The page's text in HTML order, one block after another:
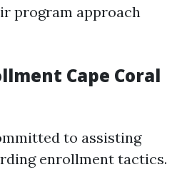
program approach
Cape Coral
to assisting
enrollment tactics.